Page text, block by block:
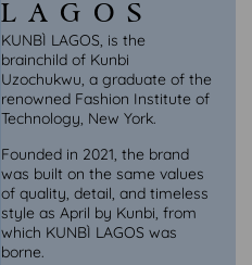
LAGOS
KUNBÌ LAGOS, is the
brainchild of Kunbi
Uzochukwu, a graduate of the
renowned Fashion Institute of
Technology, New York.
Founded in 2021, the brand
was built on the same values
of quality, detail, and timeless
style as April by Kunbi, from
which KUNBÌ LAGOS was
borne.